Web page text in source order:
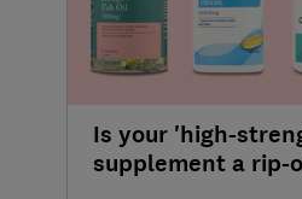
Is your 'high-
supplement a rip-